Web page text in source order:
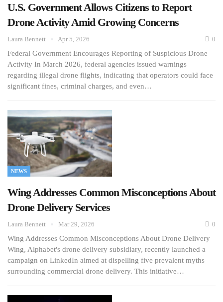
U.S. Government Allows Citizens to Report
Drone Activity Amid Growing Concerns
Laura Bennett Apr 5, 2026 0
Federal Government Encourages Reporting of Suspicious Drone
Activity In March 2026, federal agencies issued warnings
regarding illegal drone flights, indicating that operators could face
significant fines, criminal charges, and even…
NEWS
Wing Addresses Common Misconceptions About
Drone Delivery Services
Laura Bennett Mar 29, 2026 0
Wing Addresses Common Misconceptions About Drone Delivery
Wing, Alphabet's drone delivery subsidiary, recently launched a
campaign on LinkedIn aimed at dispelling five prevalent myths
surrounding commercial drone delivery. This initiative…